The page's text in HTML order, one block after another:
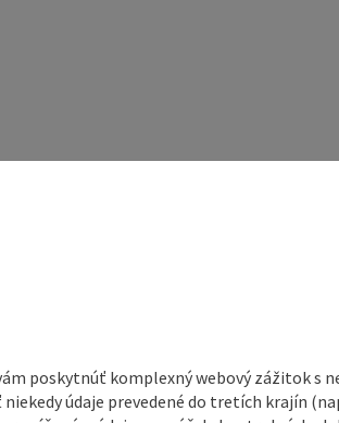
poskytnúť komplexný webový zážitok s
údaje prevedené do tretích krajín